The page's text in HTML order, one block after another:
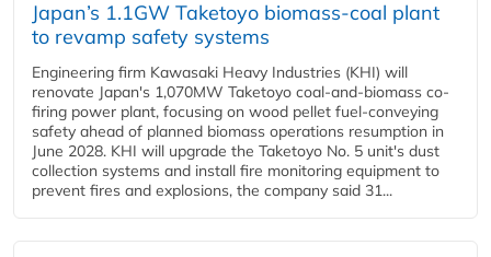
Japan’s 1.1GW Taketoyo biomass-coal plant
to revamp safety systems
Engineering firm Kawasaki Heavy Industries (KHI) will
renovate Japan's 1,070MW Taketoyo coal-and-biomass co-
firing power plant, focusing on wood pellet fuel-conveying
safety ahead of planned biomass operations resumption in
June 2028. KHI will upgrade the Taketoyo No. 5 unit's dust
collection systems and install fire monitoring equipment to
prevent fires and explosions, the company said 31...